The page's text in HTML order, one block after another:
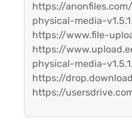
https://
physical-media-
https://www.file-
https://
physical-media-
https://
https://